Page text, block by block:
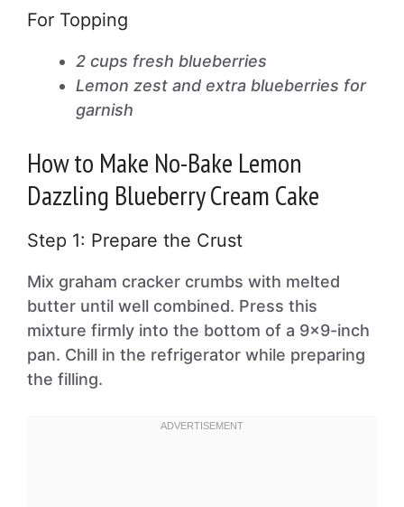
For Topping
2 cups fresh blueberries
Lemon zest and extra blueberries for
garnish
How to Make No-Bake Lemon
Dazzling Blueberry Cream Cake
Step 1: Prepare the Crust
Mix graham cracker crumbs with melted
butter until well combined. Press this
mixture firmly into the bottom of a 9×9-inch
pan. Chill in the refrigerator while preparing
the filling.